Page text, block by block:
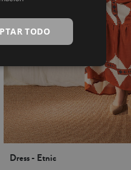
Dress - Etnic
TODO